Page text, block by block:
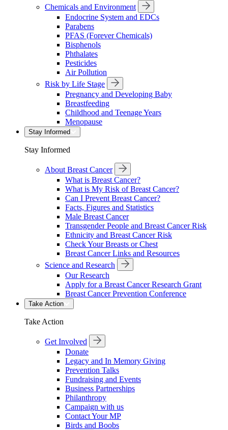
Chemicals and Environment
Endocrine System and EDCs
Parabens
PFAS (Forever Chemicals)
Bisphenols
Phthalates
Pesticides
Air Pollution
Risk by Life Stage
Pregnancy and Developing Baby
Breastfeeding
Childhood and Teenage Years
Menopause
Stay Informed
Stay Informed
About Breast Cancer
What is Breast Cancer?
What is My Risk of Breast Cancer?
Can I Prevent Breast Cancer?
Facts, Figures and Statistics
Male Breast Cancer
Transgender People and Breast Cancer Risk
Ethnicity and Breast Cancer Risk
Check Your Breasts or Chest
Breast Cancer Links and Resources
Science and Research
Our Research
Apply for a Breast Cancer Research Grant
Breast Cancer Prevention Conference
Take Action
Take Action
Get Involved
Donate
Legacy and In Memory Giving
Prevention Talks
Fundraising and Events
Business Partnerships
Philanthropy
Campaign with us
Contact Your MP
Birds and Boobs